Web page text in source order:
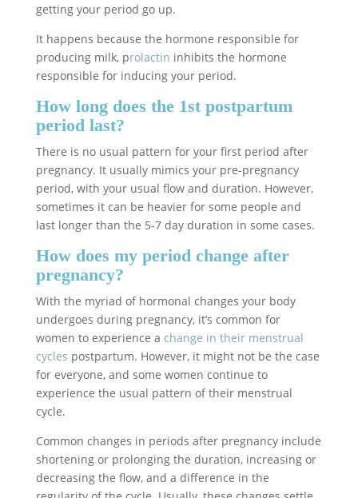
getting your period go up.
It happens because the hormone responsible for
producing milk, prolactin inhibits the hormone
responsible for inducing your period.
How long does the 1st postpartum
period last?
There is no usual pattern for your first period after
pregnancy. It usually mimics your pre-pregnancy
period, with your usual flow and duration. However,
sometimes it can be heavier for some people and
last longer than the 5-7 day duration in some cases.
How does my period change after
pregnancy?
With the myriad of hormonal changes your body
undergoes during pregnancy, it’s common for
women to experience a change in their menstrual
cycles postpartum. However, it might not be the case
for everyone, and some women continue to
experience the usual pattern of their menstrual
cycle.
Common changes in periods after pregnancy include
shortening or prolonging the duration, increasing or
decreasing the flow, and a difference in the